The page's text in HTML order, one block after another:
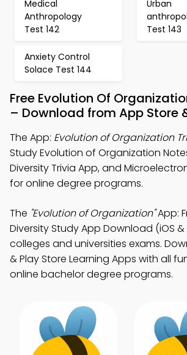
Medical
Anthropology
Test 142
Urban
Test 143
Anxiety Control
Solace Test 144
Free Evolution Of
– Download from App Store
The App: Evolution of Organization
Study Evolution of Organization
Diversity Trivia App, and
for online degree programs.
The "Evolution of Organization"App:
Diversity Study App Download (iOS
colleges and universities exams.
& Play Store Learning Apps with all
online bachelor degree programs.